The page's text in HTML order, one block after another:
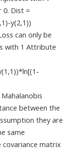
0. Dist =
y(2,1))
can only be
with 1 Attribute
between the
they are
same
matrix